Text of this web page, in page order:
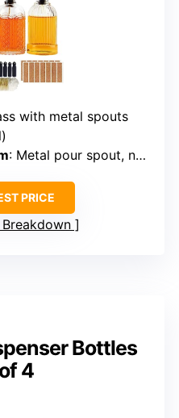
with metal spouts
: Metal pour spout, non-drip
PRICE
Breakdown
Bottles
4